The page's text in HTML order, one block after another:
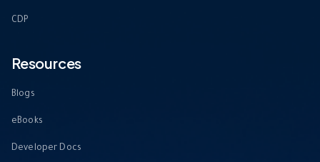
CDP
Resources
Blogs
eBooks
Developer Docs